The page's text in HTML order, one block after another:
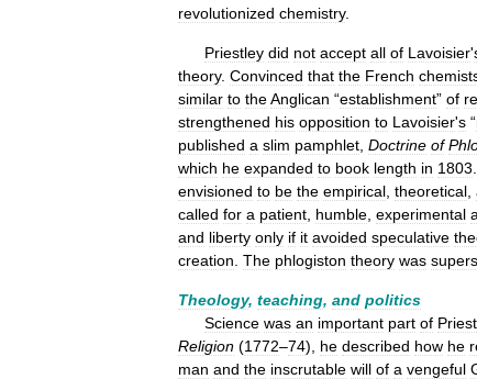
revolutionized chemistry.
Priestley did not accept all of Lavoisier'
theory. Convinced that the French
similar to theAnglican “establishment” of
strengthened his opposition to Lavoisier's “
published a slim pamphlet Doctrine of
which he expanded to book length in 1803
envisioned to be the empirical theoretical
called for a patient humble experimental
and liberty only if it avoided speculative
creation The phlogiston theory was
Theology, teaching, and politics
Science was an important part of
Religion (1772–74), he described how he
man and the inscrutable will of a vengeful